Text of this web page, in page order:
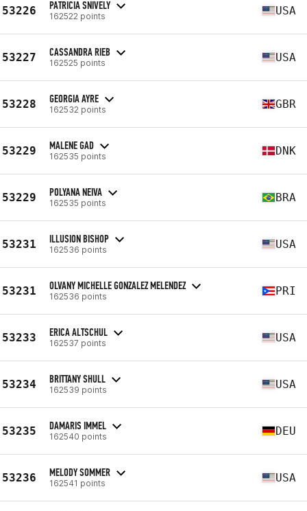
53226 PATRICIA SNIVELY
162522 points USA
53227 CASSANDRA RIEB
162525 points USA
53228 GEORGIA AYRE
162532 points GBR
53229 MALENE GAD
162535 points DNK
53229 POLYANA NEIVA
162535 points BRA
53231 ILLUSION BISHOP
162536 points USA
53231 OLVANY MICHELLE GONZALEZ MELENDEZ
162536 points PRI
53233 ERICA ALTSCHUL
162537 points USA
53234 BRITTANY SHULL
162539 points USA
53235 DAMARIS IMMEL
162540 points DEU
53236 MELODY SOMMER
162541 points USA